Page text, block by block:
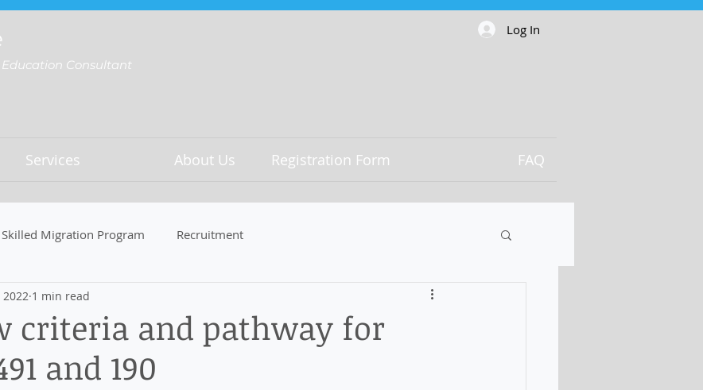
Consultant
Log In
Services About Us Registration Form FAQ
Skilled Migration Program Recruitment
criteria and pathway for
and 190
2022 1 min read